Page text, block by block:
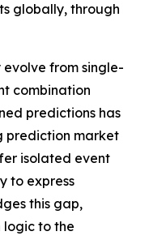
globally, through
from single-
combination
predictions has
prediction market
isolated event
to express
this gap,
to the